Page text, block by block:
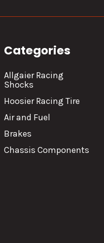
Categories
Allgaier Racing
Shocks
Hoosier Racing Tire
Air and Fuel
Brakes
Chassis Components